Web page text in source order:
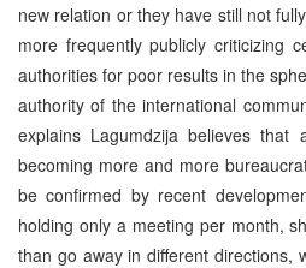
new relation or they have still not
more frequently publicly criticizing
authorities for poor results in the
authority of the international
explains Lagumdzija believes
becoming more and more
be confirmed by recent
holding only a meeting per month,
than go away in different directions,